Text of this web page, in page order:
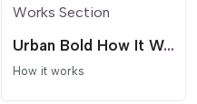
Urban Bold How It Works Section
How it works